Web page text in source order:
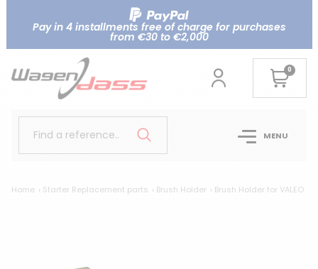
Pay in 4 installments free of charge for purchases
from €30 to €2,000
0
Find a reference.. MENU
Home Starter Replacement parts Brush Holder Brush Holder for VALEO